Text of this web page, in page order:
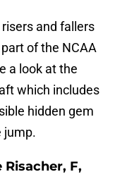
and fallers
of the NCAA
a look at the
which includes
hidden gem
jump.
F,